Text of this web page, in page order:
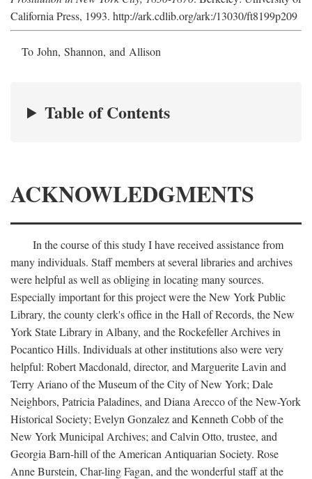
California Press, 1993. http://ark.cdlib.org/ark:/13030/ft8199p209
To John, Shannon, and Allison
Table of Contents
ACKNOWLEDGMENTS
In the course of this study I have received assistance from
many individuals. Staff members at several libraries and archives
were helpful as well as obliging in locating many sources.
Especially important for this project were the New York Public
Library, the county clerk's office in the Hall of Records, the New
York State Library in Albany, and the Rockefeller Archives in
Pocantico Hills. Individuals at other institutions also were very
helpful: Robert Macdonald, director, and Marguerite Lavin and
Terry Ariano of the Museum of the City of New York; Dale
Neighbors, Patricia Paladines, and Diana Arecco of the New-York
Historical Society; Evelyn Gonzalez and Kenneth Cobb of the
New York Municipal Archives; and Calvin Otto, trustee, and
Georgia Barn-hill of the American Antiquarian Society. Rose
Anne Burstein, Char-ling Fagan, and the wonderful staff at the